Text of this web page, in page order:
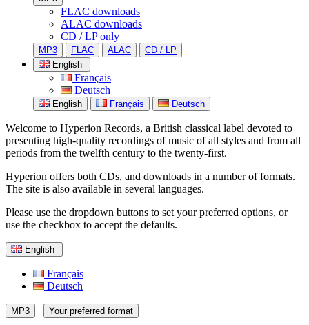
FLAC downloads
ALAC downloads
CD / LP only
MP3 FLAC ALAC
CD / LP
English
Français
Deutsch
English Français Deutsch
Welcome to Hyperion Records, a British classical label devoted to
presenting high-quality recordings of music of all styles and from all
periods from the twelfth century to the twenty-first.
Hyperion offers both CDs, and downloads in a number of formats.
The site is also available in several languages.
Please use the dropdown buttons to set your preferred options, or
use the checkbox to accept the defaults.
English
Français
Deutsch
MP3 Your preferred format